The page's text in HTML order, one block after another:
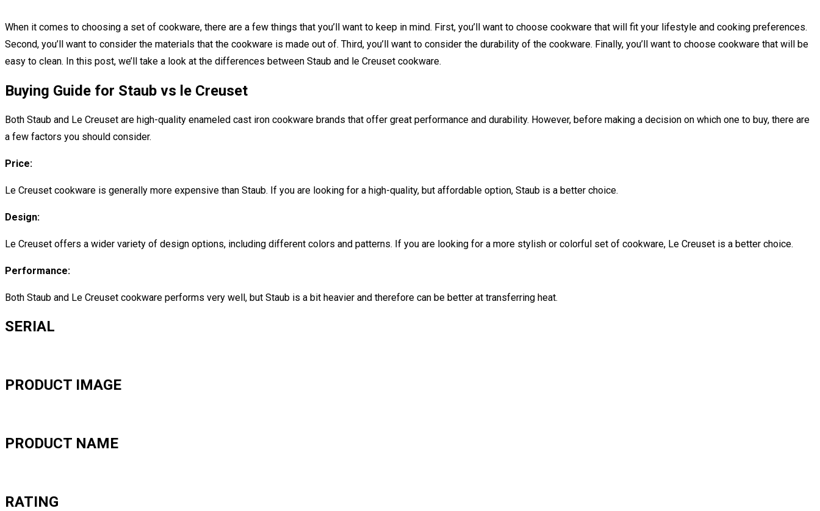
When it comes to choosing a set of cookware, there are a few things that you’ll want to keep in mind. First, you’ll want to choose cookware that will fit your lifestyle and cooking preferences.
Second, you’ll want to consider the materials that the cookware is made out of. Third, you’ll want to consider the durability of the cookware. Finally, you’ll want to choose cookware that will be
easy to clean. In this post, we’ll take a look at the differences between Staub and le Creuset cookware.
Buying Guide for Staub vs le Creuset
Both Staub and Le Creuset are high-quality enameled cast iron cookware brands that offer great performance and durability. However, before making a decision on which one to buy, there are
a few factors you should consider.
Price:
Le Creuset cookware is generally more expensive than Staub. If you are looking for a high-quality, but affordable option, Staub is a better choice.
Design:
Le Creuset offers a wider variety of design options, including different colors and patterns. If you are looking for a more stylish or colorful set of cookware, Le Creuset is a better choice.
Performance:
Both Staub and Le Creuset cookware performs very well, but Staub is a bit heavier and therefore can be better at transferring heat.
SERIAL
PRODUCT IMAGE
PRODUCT NAME
RATING